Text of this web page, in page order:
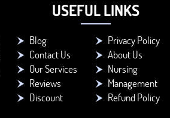
USEFUL LINKS
Blog
Privacy Policy
Contact Us
About Us
Our Services
Nursing
Reviews
Management
Discount
Refund Policy